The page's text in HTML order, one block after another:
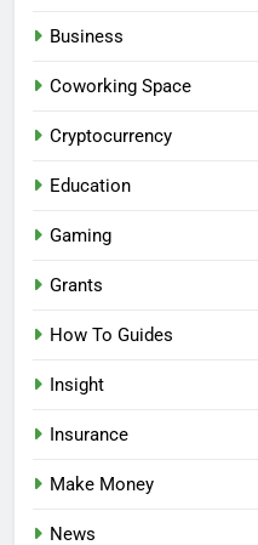
Business
Coworking Space
Cryptocurrency
Education
Gaming
Grants
How To Guides
Insight
Insurance
Make Money
News